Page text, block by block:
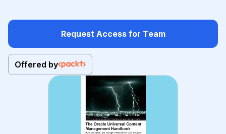
Request Access for Team
Offered by